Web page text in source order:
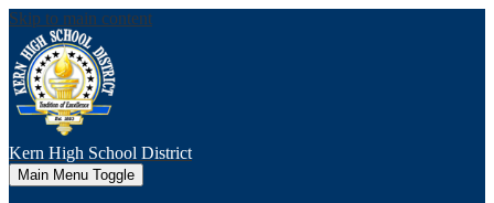
Skip to main content
Kern High School District
Main Menu Toggle